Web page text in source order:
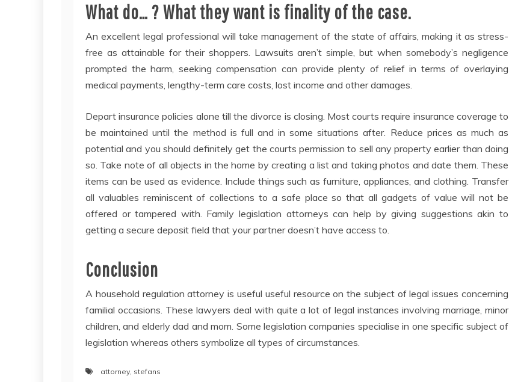
What do… ? What they want is finality of the case.
An excellent legal professional will take management of the state of affairs, making it as stress-
free as attainable for their shoppers. Lawsuits aren’t simple, but when somebody’s negligence
prompted the harm, seeking compensation can provide plenty of relief in terms of overlaying
medical payments, lengthy-term care costs, lost income and other damages.
Depart insurance policies alone till the divorce is closing. Most courts require insurance coverage to
be maintained until the method is full and in some situations after. Reduce prices as much as
potential and you should definitely get the courts permission to sell any property earlier than doing
so. Take note of all objects in the home by creating a list and taking photos and date them. These
items can be used as evidence. Include things such as furniture, appliances, and clothing. Transfer
all valuables reminiscent of collections to a safe place so that all gadgets of value will not be
offered or tampered with. Family legislation attorneys can help by giving suggestions akin to
getting a secure deposit field that your partner doesn’t have access to.
Conclusion
A household regulation attorney is useful useful resource on the subject of legal issues concerning
familial occasions. These lawyers deal with quite a lot of legal instances involving marriage, minor
children, and elderly dad and mom. Some legislation companies specialise in one specific subject of
legislation whereas others symbolize all types of circumstances.
attorney, stefans